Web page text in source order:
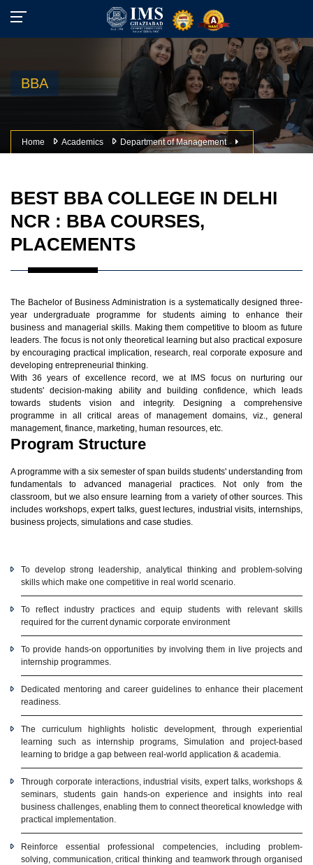
BBA
Home Academics Department of Management
BEST BBA COLLEGE IN DELHI
NCR : BBA COURSES,
PLACEMENTS
The Bachelor of Business Administration is a systematically designed three-
year undergraduate programme for students aiming to enhance their
business and managerial skills. Making them competitive to bloom as future
leaders. The focus is not only theoretical learning but also practical exposure
by encouraging practical implication, research, real corporate exposure and
developing entrepreneurial thinking.
With 36 years of excellence record, we at IMS focus on nurturing our
students' decision-making ability and building confidence, which leads
towards students vision and integrity. Designing a comprehensive
programme in all critical areas of management domains, viz., general
management, finance, marketing, human resources, etc.
Program Structure
A programme with a six semester of span builds students' understanding from
fundamentals to advanced managerial practices. Not only from the
classroom, but we also ensure learning from a variety of other sources. This
includes workshops, expert talks, guest lectures, industrial visits, internships,
business projects, simulations and case studies.
To develop strong leadership, analytical thinking and problem-solving
skills which make one competitive in real world scenario.
To reflect industry practices and equip students with relevant skills
required for the current dynamic corporate environment
To provide hands-on opportunities by involving them in live projects and
internship programmes.
Dedicated mentoring and career guidelines to enhance their placement
readiness.
The curriculum highlights holistic development, through experiential
learning such as internship programs, Simulation and project-based
learning to bridge a gap between real-world application & academia.
Through corporate interactions, industrial visits, expert talks, workshops &
seminars, students gain hands-on experience and insights into real
business challenges, enabling them to connect theoretical knowledge with
practical implementation.
Reinforce essential professional competencies, including problem-
solving, communication, critical thinking and teamwork through organised